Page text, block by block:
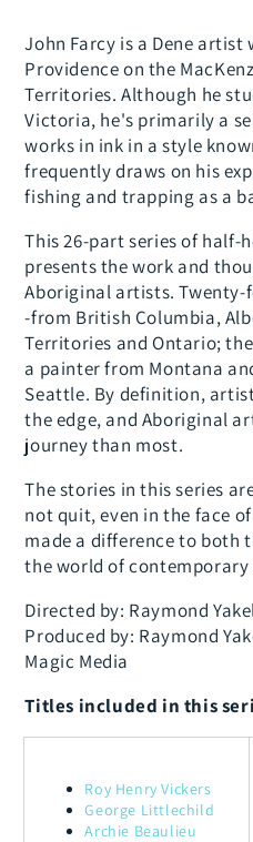
John Farcy is a Dene artist
Providence on the
Territories. Although he
Victoria, he's primarily a
works in ink in a style
frequently draws on his
fishing and trapping as a
This 26-part series of half-
presents the work and
Aboriginal artists.
-from British Columbia,
Territories and Ontario;
a painter from Montana
Seattle. By definition,
the edge, and Aboriginal
journey than most.
The stories in this series
not quit, even in the face
made a difference to both
the world of
Directed by: Raymond
Produced by: Raymond
Magic Media
Titles included in this
Roy Henry Vickers
George Littlechild
Archie Beaulieu